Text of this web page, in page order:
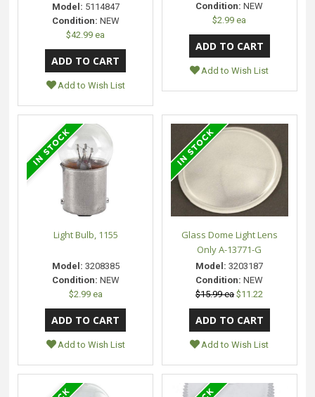
Model: 5114847
Condition: NEW
$42.99 ea
Add to Wish List
Condition: NEW
$2.99 ea
Add to Wish List
Light Bulb, 1155
Model: 3208385
Condition: NEW
$2.99 ea
Add to Wish List
Glass Dome Light Lens
Only A-13771-G
Model: 3203187
Condition: NEW
$15.99 ea $11.22
Add to Wish List